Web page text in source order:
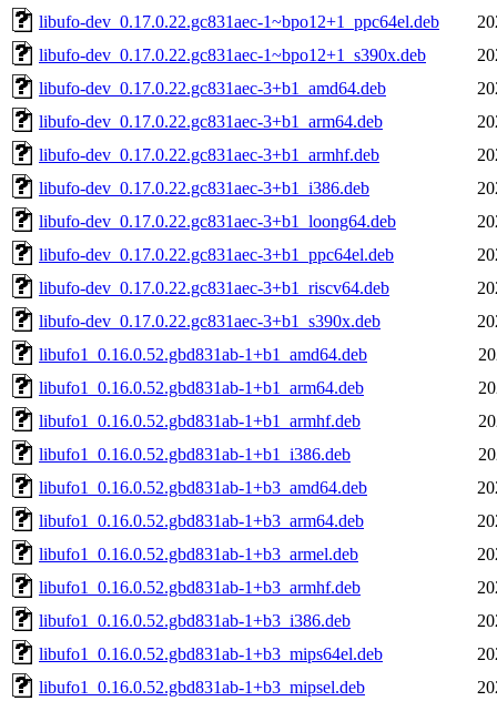
libufo-dev_0.17.0.22.gc831aec-1~bpo12+1_ppc64el.deb
libufo-dev_0.17.0.22.gc831aec-1~bpo12+1_s390x.deb
libufo-dev_0.17.0.22.gc831aec-3+b1_amd64.deb
libufo-dev_0.17.0.22.gc831aec-3+b1_arm64.deb
libufo-dev_0.17.0.22.gc831aec-3+b1_armhf.deb
libufo-dev_0.17.0.22.gc831aec-3+b1_i386.deb
libufo-dev_0.17.0.22.gc831aec-3+b1_loong64.deb
libufo-dev_0.17.0.22.gc831aec-3+b1_ppc64el.deb
libufo-dev_0.17.0.22.gc831aec-3+b1_riscv64.deb
libufo-dev_0.17.0.22.gc831aec-3+b1_s390x.deb
libufo1_0.16.0.52.gbd831ab-1+b1_amd64.deb
libufo1_0.16.0.52.gbd831ab-1+b1_arm64.deb
libufo1_0.16.0.52.gbd831ab-1+b1_armhf.deb
libufo1_0.16.0.52.gbd831ab-1+b1_i386.deb
libufo1_0.16.0.52.gbd831ab-1+b3_amd64.deb
libufo1_0.16.0.52.gbd831ab-1+b3_arm64.deb
libufo1_0.16.0.52.gbd831ab-1+b3_armel.deb
libufo1_0.16.0.52.gbd831ab-1+b3_armhf.deb
libufo1_0.16.0.52.gbd831ab-1+b3_i386.deb
libufo1_0.16.0.52.gbd831ab-1+b3_mips64el.deb
libufo1_0.16.0.52.gbd831ab-1+b3_mipsel.deb